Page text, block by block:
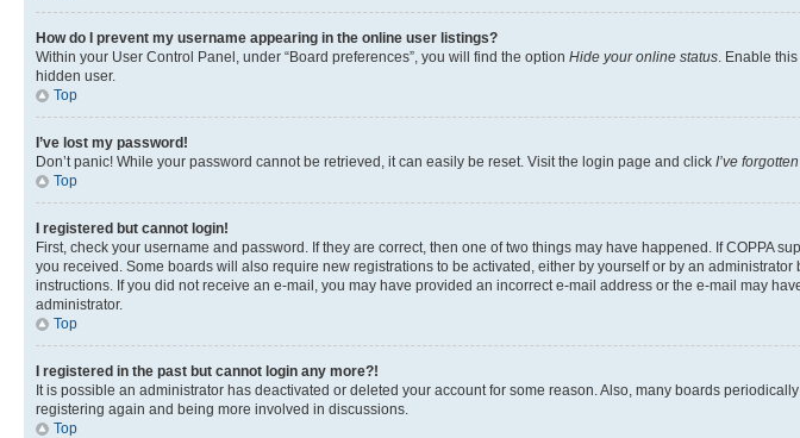
How do I prevent my username appearing in the online user listings?
Within your User Control Panel, under “Board preferences”, you will find the option Hide your online status . Enable
hidden user.
Top
I’ve lost my password!
Don’t panic! While your password cannot be retrieved, it can easily be reset. Visit the login page and click I’ve
Top
I registered but cannot login!
First, check your username and password. If they are correct, then one of two things may have happened. If
you received. Some boards will also require new registrations to be activated, either by yourself or by an
instructions. If you did not receive an e-mail, you may have provided an incorrect e-mail address or the e-mail may
administrator.
Top
I registered in the past but cannot login any more?!
It is possible an administrator has deactivated or deleted your account for some reason. Also, many boards
registering again and being more involved in discussions.
Top